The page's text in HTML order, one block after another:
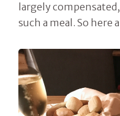
largely
such a meal. So here